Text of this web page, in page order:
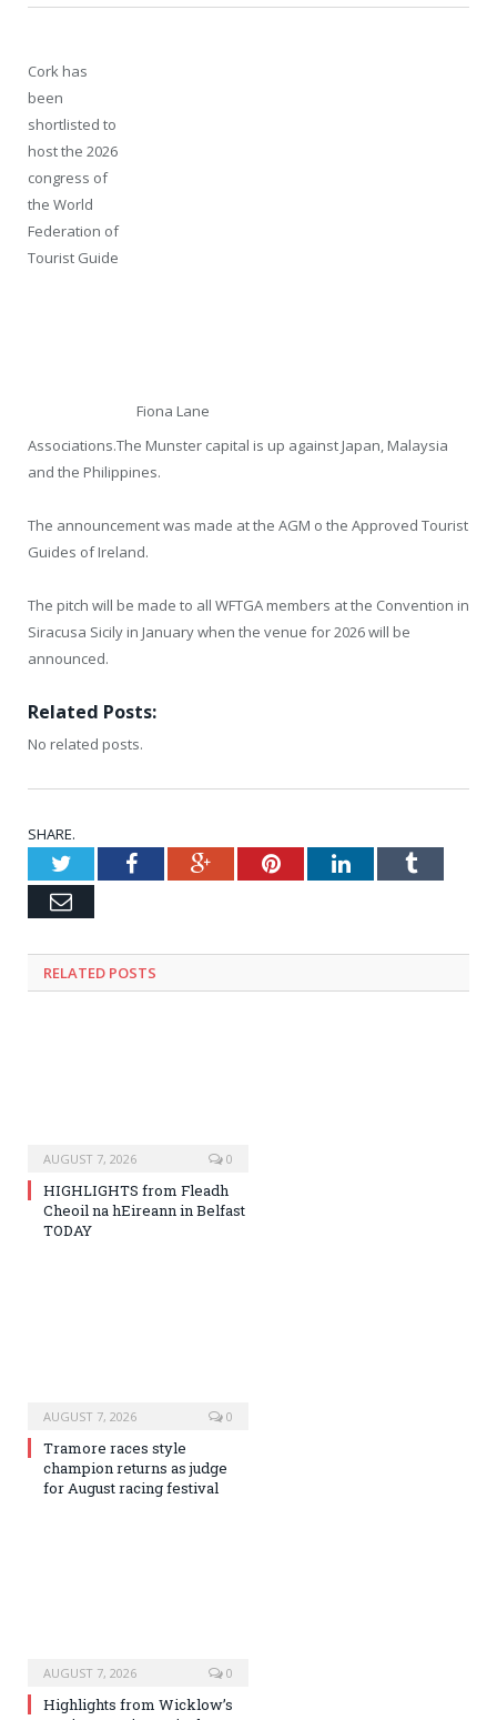
Fiona Lane
Cork has
been
shortlisted to
host the 2026
congress of
the World
Federation of
Tourist Guide
Associations.The Munster capital is up against Japan, Malaysia
and the Philippines.
The announcement was made at the AGM o the Approved Tourist
Guides of Ireland.
The pitch will be made to all WFTGA members at the Convention in
Siracusa Sicily in January when the venue for 2026 will be
announced.
Related Posts:
No related posts.
SHARE.
TwitterFacebookGoogle+PinterestLinkedInTumblr
Email
RELATED POSTS
AUGUST 7, 2026 0
HIGHLIGHTS from Fleadh
Cheoil na hEireann in Belfast
TODAY
AUGUST 7, 2026 0
Tramore races style
champion returns as judge
for August racing festival
AUGUST 7, 2026 0
Highlights from Wicklow’s